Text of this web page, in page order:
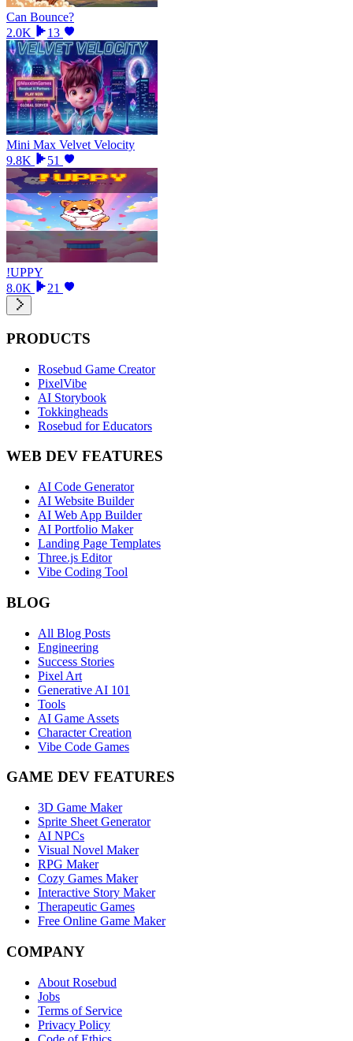
Can Bounce?
2.0K
13
Mini Max Velvet Velocity
9.8K
51
!UPPY
8.0K
21
PRODUCTS
Rosebud Game Creator
PixelVibe
AI Storybook
Tokkingheads
Rosebud for Educators
WEB DEV FEATURES
AI Code Generator
AI Website Builder
AI Web App Builder
AI Portfolio Maker
Landing Page Templates
Three.js Editor
Vibe Coding Tool
BLOG
All Blog Posts
Engineering
Success Stories
Pixel Art
Generative AI 101
Tools
AI Game Assets
Character Creation
Vibe Code Games
GAME DEV FEATURES
3D Game Maker
Sprite Sheet Generator
AI NPCs
Visual Novel Maker
RPG Maker
Cozy Games Maker
Interactive Story Maker
Therapeutic Games
Free Online Game Maker
COMPANY
About Rosebud
Jobs
Terms of Service
Privacy Policy